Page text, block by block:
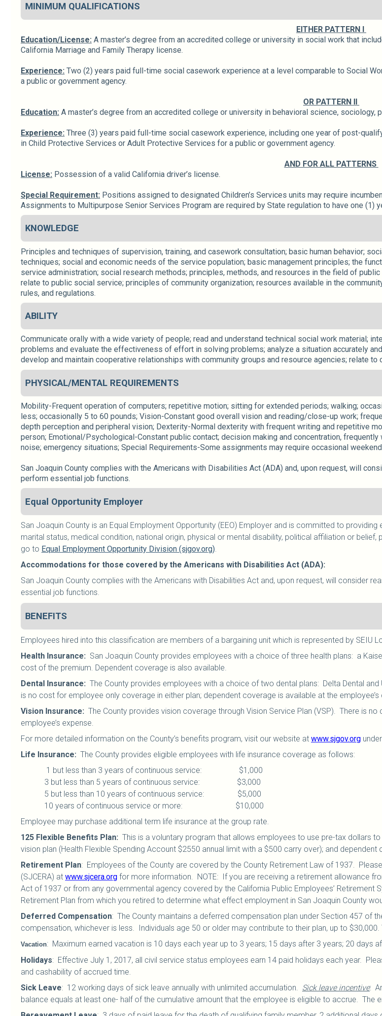
MINIMUM QUALIFICATIONS
EITHER PATTERN I
Education/License: A master’s degree from an accredited college or university in social work that
California Marriage and Family Therapy license.
Experience: Two (2) years paid full-time social casework experience at a level comparable to Social
a public or government agency.
OR PATTERN II
Education: A master’s degree from an accredited college or university in behavioral science,
Experience: Three (3) years paid full-time social casework experience, including one year of post-
in Child Protective Services or Adult Protective Services for a public or government agency.
AND FOR ALL PATTERNS
License: Possession of a valid California driver’s license.
Special Requirement: Positions assigned to designated Children’s Services units may require
Assignments to Multipurpose Senior Services Program are required by State regulation to have one (1)
KNOWLEDGE
Principles and techniques of supervision, training, and casework consultation; basic human behavior;
techniques; social and economic needs of the service population; basic management principles; the
service administration; social research methods; principles, methods, and resources in the field of
relate to public social service; principles of community organization; resources available in the
rules, and regulations.
ABILITY
Communicate orally with a wide variety of people; read and understand technical social work material;
problems and evaluate the effectiveness of effort in solving problems; analyze a situation accurately
develop and maintain cooperative relationships with community groups and resource agencies; relate
PHYSICAL/MENTAL REQUIREMENTS
Mobility-Frequent operation of computers; repetitive motion; sitting for extended periods; walking;
less; occasionally 5 to 60 pounds; Vision-Constant good overall vision and reading/close-up work;
depth perception and peripheral vision; Dexterity-Normal dexterity with frequent writing and repetitive
person; Emotional/Psychological-Constant public contact; decision making and concentration,
noise; emergency situations; Special Requirements-Some assignments may require occasional
San Joaquin County complies with the Americans with Disabilities Act (ADA) and, upon request, will
perform essential job functions.
Equal Opportunity Employer
San Joaquin County is an Equal Employment Opportunity (EEO) Employer and is committed to
marital status, medical condition, national origin, physical or mental disability, political affiliation or
go to Equal Employment Opportunity Division (sjgov.org).
Accommodations for those covered by the Americans with Disabilities Act (ADA):
San Joaquin County complies with the Americans with Disabilities Act and, upon request, will consider
essential job functions.
BENEFITS
Employees hired into this classification are members of a bargaining unit which is represented by SEIU
Health Insurance: San Joaquin County provides employees with a choice of three health plans: a
cost of the premium. Dependent coverage is also available.
Dental Insurance: The County provides employees with a choice of two dental plans: Delta Dental
is no cost for employee only coverage in either plan; dependent coverage is available at the employee’s
Vision Insurance: The County provides vision coverage through Vision Service Plan (VSP). There is
employee’s expense.
For more detailed information on the County’s benefits program, visit our website at www.sjgov.org
Life Insurance: The County provides eligible employees with life insurance coverage as follows:
1 but less than 3 years of continuous service: $1,000
3 but less than 5 years of continuous service: $3,000
5 but less than 10 years of continuous service: $5,000
10 years of continuous service or more: $10,000
Employee may purchase additional term life insurance at the group rate.
125 Flexible Benefits Plan: This is a voluntary program that allows employees to use pre-tax dollars
vision plan (Health Flexible Spending Account $2550 annual limit with a $500 carry over); and
Retirement Plan: Employees of the County are covered by the County Retirement Law of 1937.
(SJCERA) at www.sjcera.org for more information. NOTE: If you are receiving a retirement allowance
Act of 1937 or from any governmental agency covered by the California Public Employees’
Retirement Plan from which you retired to determine what effect employment in San Joaquin County
Deferred Compensation: The County maintains a deferred compensation plan under Section 457 of
compensation, whichever is less. Individuals age 50 or older may contribute to their plan, up to $30,000.
Vacation: Maximum earned vacation is 10 days each year up to 3 years; 15 days after 3 years; 20 days
Holidays: Effective July 1, 2017, all civil service status employees earn 14 paid holidays each year.
and cashability of accrued time.
Sick Leave: 12 working days of sick leave annually with unlimited accumulation. Sick leave incentive:
balance equals at least one- half of the cumulative amount that the employee is eligible to accrue. The